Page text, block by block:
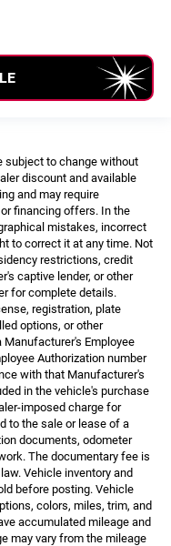
subject to change without
discount and available
and may require
financing offers. In the
mistakes, incorrect
to correct it at any time. Not
restrictions, credit
captive lender, or other
for complete details.
registration, plate
options, or other
Employee
Authorization number
with that Manufacturer's
in the vehicle's purchase
imposed charge for
to the sale or lease of a
documents, odometer
The documentary fee is
Vehicle inventory and
before posting. Vehicle
colors, miles, trim, and
accumulated mileage and
may vary from the mileage